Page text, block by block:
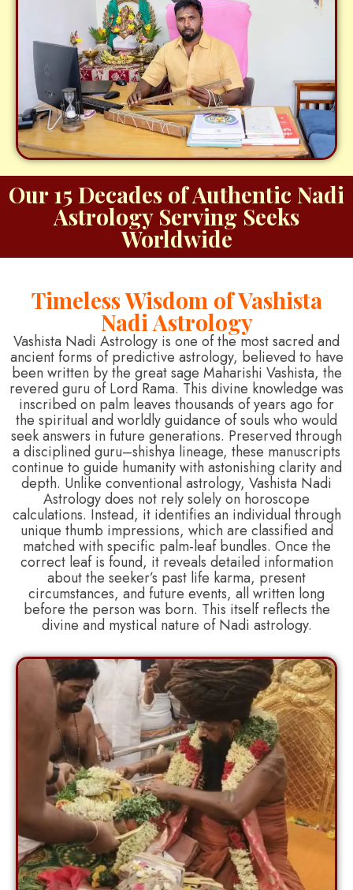
Our 15 Decades of Authentic Nadi
Astrology Serving Seeks
Worldwide
Timeless Wisdom of Vashista
Nadi Astrology
Vashista Nadi Astrology is one of the most sacred and
ancient forms of predictive astrology, believed to have
been written by the great sage Maharishi Vashista, the
revered guru of Lord Rama. This divine knowledge was
inscribed on palm leaves thousands of years ago for
the spiritual and worldly guidance of souls who would
seek answers in future generations. Preserved through
a disciplined guru–shishya lineage, these manuscripts
continue to guide humanity with astonishing clarity and
depth. Unlike conventional astrology, Vashista Nadi
Astrology does not rely solely on horoscope
calculations. Instead, it identifies an individual through
unique thumb impressions, which are classified and
matched with specific palm-leaf bundles. Once the
correct leaf is found, it reveals detailed information
about the seeker’s past life karma, present
circumstances, and future events, all written long
before the person was born. This itself reflects the
divine and mystical nature of Nadi astrology.